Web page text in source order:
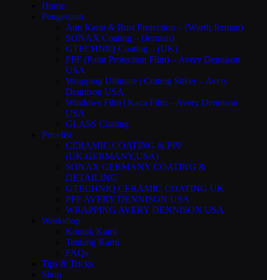
Home
Pengerjaan
Anti Karat & Rust Protection – (Wurth Jerman)
SONAX Coating – (Jerman)
GTECHNIQ Coating – (UK)
PPF (Paint Protection Film) – Avery Dennison
USA
Wrapping Ultimate | Cutting Stiker – Avery
Dennison USA
Windows Film | Kaca Film – Avery Dennison
USA
GLASS Coating
Pricelist
CERAMIC COATING & PPF
(UK,GERMANY,USA)
SONAX GERMANY COATING &
DETAILING
GTECHNIQ CERAMIC COATING UK
PPF AVERY DENNISON USA
WRAPPING AVERY DENNISON USA
Workshop
Kontak Kami
Tentang Kami
FAQs
Tips & Tricks
Shop